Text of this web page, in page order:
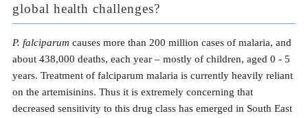
global health challenges?
P. falciparum causes more than 200 million cases of malaria, and
about 438,000 deaths, each year – mostly of children, aged 0 - 5
years. Treatment of falciparum malaria is currently heavily reliant
on the artemisinins. Thus it is extremely concerning that
decreased sensitivity to this drug class has emerged in South East